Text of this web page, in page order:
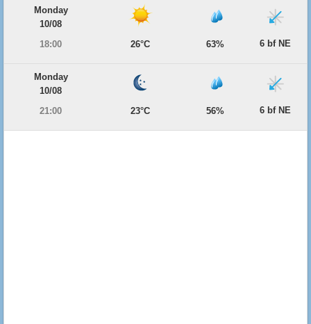
Monday
10/08
18:00
26°C 63% 6 bf NE
Monday
10/08
21:00
23°C 56% 6 bf NE